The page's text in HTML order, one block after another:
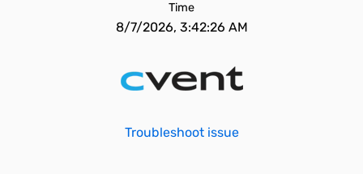
Time
8/7/2026, 3:42:26 AM
Troubleshoot issue